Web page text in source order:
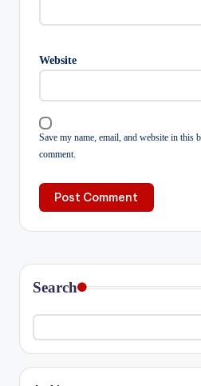
Website
Save my name, email, and website in this
comment.
Search